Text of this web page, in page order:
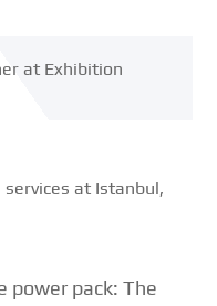
power pack: The